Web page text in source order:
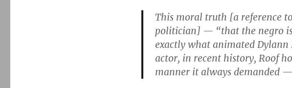
This moral truth [a reference
politician] — “that the negro
exactly what animated
actor, in recent history, Roof
manner it always demanded